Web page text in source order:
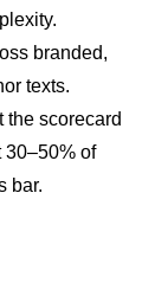
branded,
texts.
the scorecard
30–50% of
bar.